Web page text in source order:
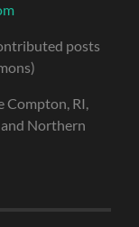
posts
Compton, RI,
Northern